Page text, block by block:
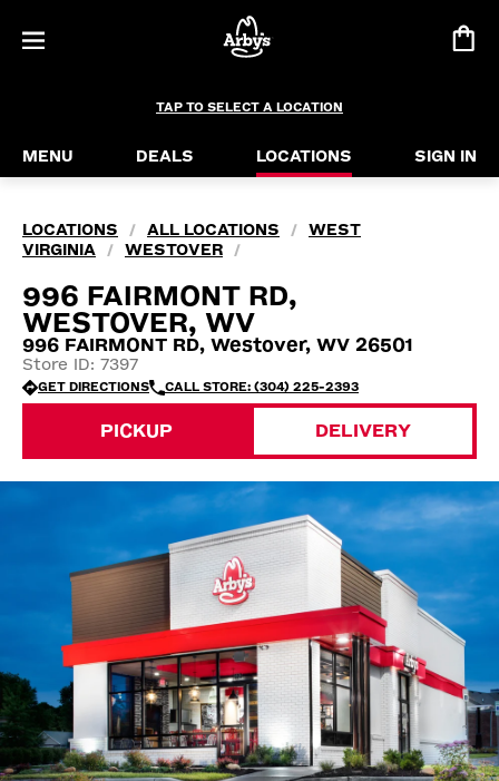
TAP TO SELECT A LOCATION
MENU DEALS LOCATIONS SIGN IN
LOCATIONS / ALL LOCATIONS /
WEST
VIRGINIA
/ WESTOVER /
996 FAIRMONT RD,
WESTOVER, WV
996 FAIRMONT RD, Westover, WV 26501
Store ID: 7397
GET DIRECTIONS CALL STORE: (304) 225-2393
PICKUP DELIVERY